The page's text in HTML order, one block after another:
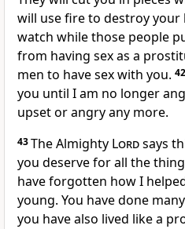
will use fire to destroy your
watch while those people
from having sex as a
men to have sex with you. 42
you until I am no longer
upset or angry any more.
43The Almighty Lordsays
you deserve for all the
have forgotten how I
young. You have done
you have also lived like a